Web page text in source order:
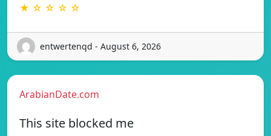
★ ☆ ☆ ☆ ☆
entwertenqd - August 6, 2026
ArabianDate.com
This site blocked me